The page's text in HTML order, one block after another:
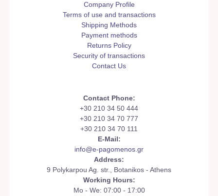
Company Profile
Terms of use and transactions
Shipping Methods
Payment methods
Returns Policy
Security of transactions
Contact Us
Contact Phone:
+30 210 34 50 444
+30 210 34 70 777
+30 210 34 70 111
E-Mail:
info@e-pagomenos.gr
Address:
9 Polykarpou Ag. str., Botanikos - Athens
Working Hours:
Mo - We: 07:00 - 17:00